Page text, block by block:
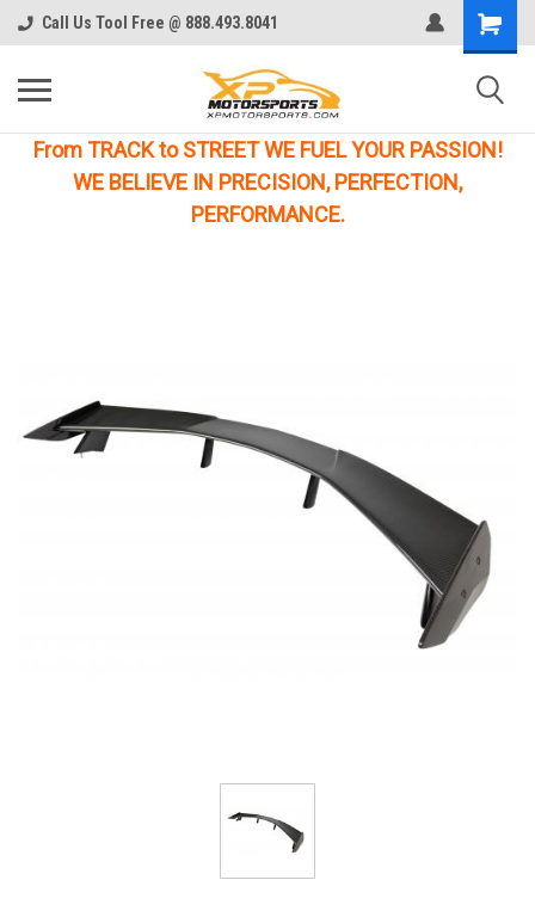
Call Us Tool Free @ 888.493.8041
From TRACK to STREET WE FUEL YOUR PASSION!
WE BELIEVE IN PRECISION, PERFECTION,
PERFORMANCE.